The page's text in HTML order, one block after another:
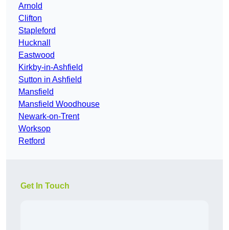
Arnold
Clifton
Stapleford
Hucknall
Eastwood
Kirkby-in-Ashfield
Sutton in Ashfield
Mansfield
Mansfield Woodhouse
Newark-on-Trent
Worksop
Retford
Get In Touch